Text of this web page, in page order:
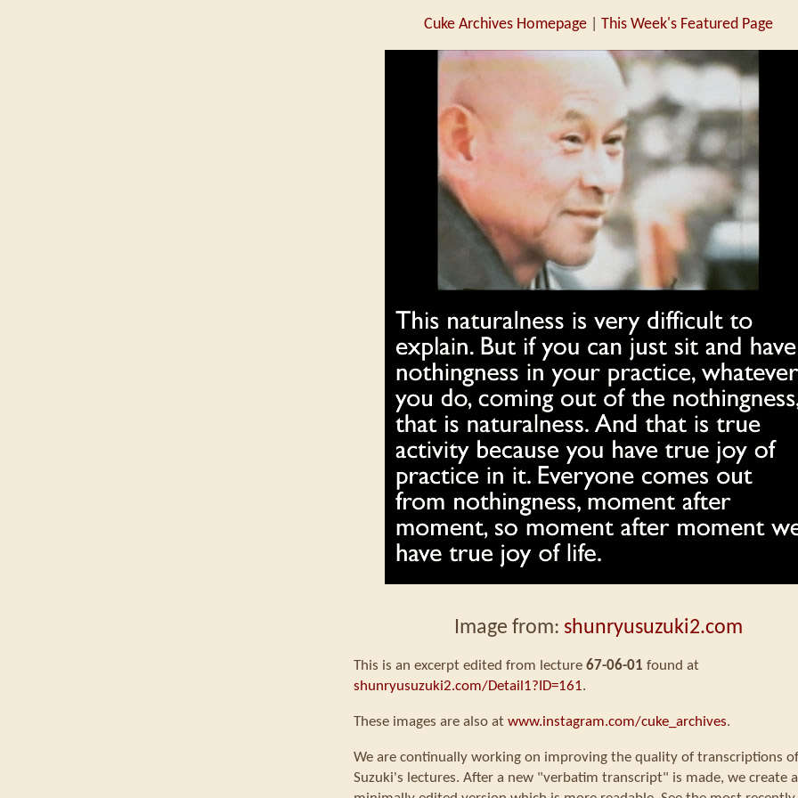
Cuke Archives Homepage This Week's Featured Page
Image from: shunryusuzuki2.com
This is an excerpt edited from lecture 67-06-01 found at
shunryusuzuki2.com/Detail1?ID=161.
These images are also at www.instagram.com/cuke_archives.
We are continually working on improving the quality of transcriptions of
Suzuki's lectures. After a new "verbatim transcript" is made, we create a